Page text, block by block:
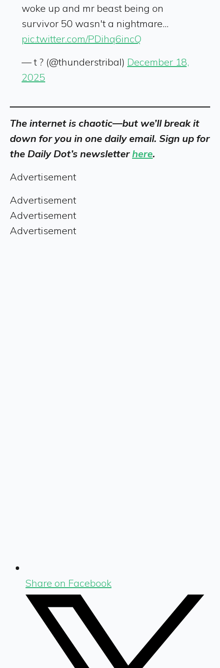
woke up and mr beast being on
survivor 50 wasn't a nightmare...
pic.twitter.com/PDihq6incQ
— t ? (@thunderstribal) December 18,
2025
The internet is chaotic—but we’ll break it
down for you in one daily email. Sign up for
the Daily Dot’s newsletterhere.
Advertisement
Advertisement
Advertisement
Advertisement
Share on Facebook